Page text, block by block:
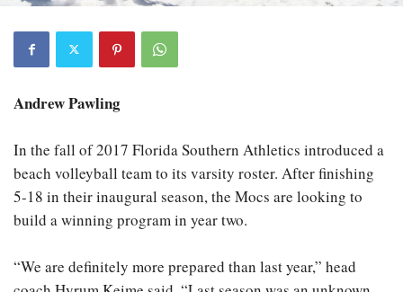
Andrew Pawling
In the fall of 2017 Florida Southern Athletics introduced a
beach volleyball team to its varsity roster. After finishing
5-18 in their inaugural season, the Mocs are looking to
build a winning program in year two.
“We are definitely more prepared than last year,” head